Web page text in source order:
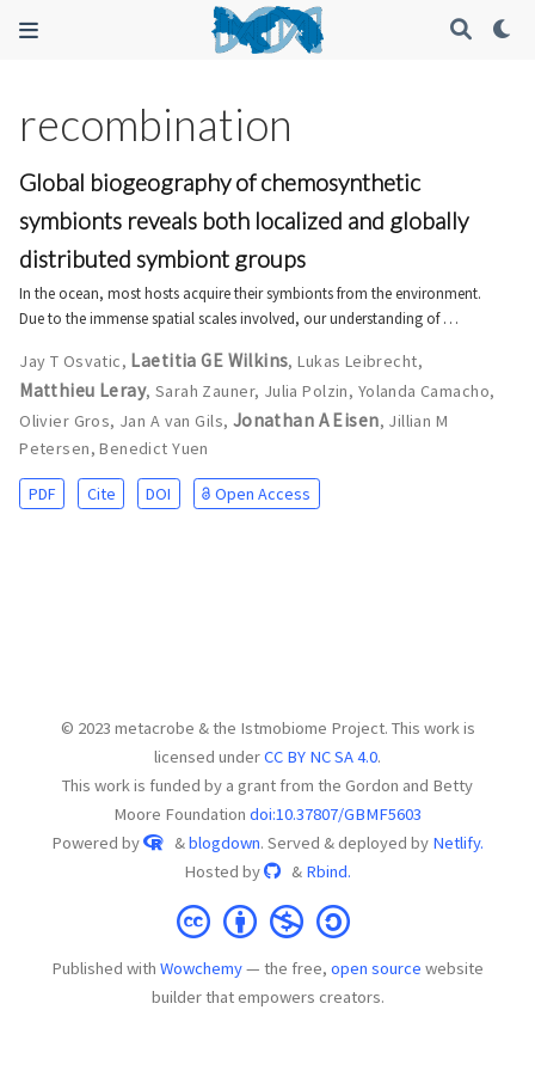
recombination
Global biogeography of chemosynthetic
symbionts reveals both localized and globally
distributed symbiont groups
In the ocean, most hosts acquire their symbionts from the environment.
Due to the immense spatial scales involved, our understanding of …
Jay T Osvatic, Laetitia GE Wilkins,Lukas Leibrecht,
Matthieu Leray, Sarah Zauner, Julia Polzin, Yolanda Camacho,
Olivier Gros, Jan A van Gils, Jonathan A Eisen, Jillian M
Petersen,Benedict Yuen
PDF Cite DOI Open Access
© 2023 metacrobe & the Istmobiome Project. This work is
licensed underCC BY NC SA 4.0.
This work is funded by a grant from the Gordon and Betty
Moore Foundation doi:10.37807/GBMF5603
Powered by
&blogdown. Served & deployed by Netlify.
Hosted by
& Rbind.
Published with Wowchemy— the free, open source website
builder that empowers creators.